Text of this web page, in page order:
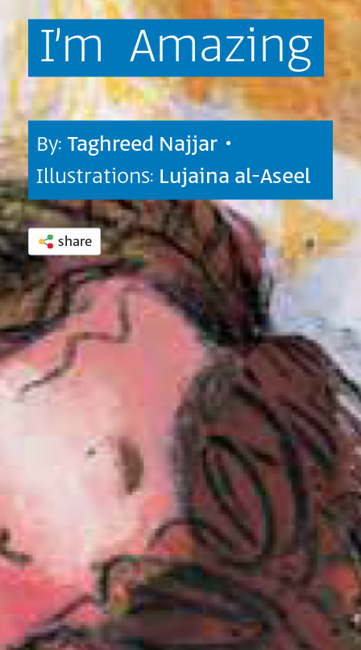
I’m Amazing
By:Taghreed Najjar •
Illustrations: Lujaina al-Aseel
share